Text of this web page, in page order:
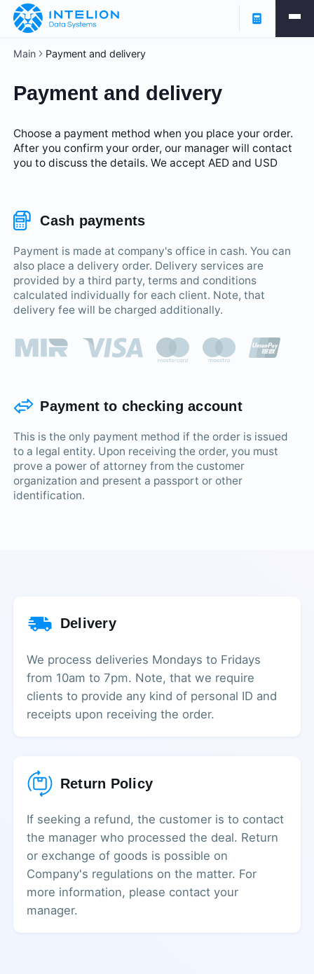
Main Payment and delivery
Payment and delivery
Choose a payment method when you place your order.
After you confirm your order, our manager will contact
you to discuss the details. We accept AED and USD
Cash payments
Payment is made at company's office in cash. You can
also place a delivery order. Delivery services are
provided by a third party, terms and conditions
calculated individually for each client. Note, that
delivery fee will be charged additionally.
Payment to checking account
This is the only payment method if the order is issued
to a legal entity. Upon receiving the order, you must
prove a power of attorney from the customer
organization and present a passport or other
identification.
Delivery
We process deliveries Mondays to Fridays
from 10am to 7pm. Note, that we require
clients to provide any kind of personal ID and
receipts upon receiving the order.
Return Policy
If seeking a refund, the customer is to contact
the manager who processed the deal. Return
or exchange of goods is possible on
Company's regulations on the matter. For
more information, please contact your
manager.